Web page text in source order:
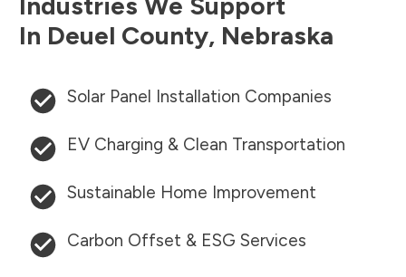
In Deuel County, Nebraska
Solar Panel Installation Companies
EV Charging & Clean Transportation
Sustainable Home Improvement
Carbon Offset & ESG Services